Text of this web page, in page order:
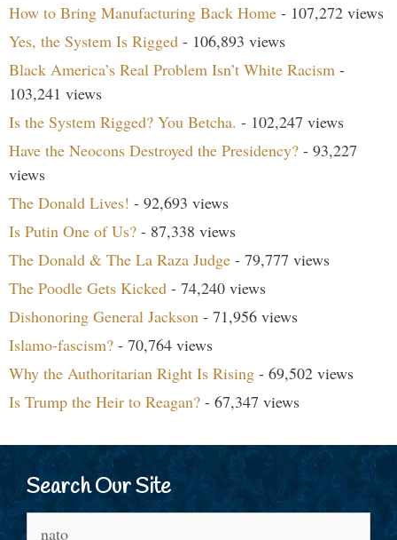
How to Bring Manufacturing Back Home - 107,272 views
Yes, the System Is Rigged - 106,893 views
Black America’s Real Problem Isn’t White Racism -
103,241 views
Is the System Rigged? You Betcha. - 102,247 views
Have the Neocons Destroyed the Presidency? - 93,227
views
The Donald Lives! - 92,693 views
Is Putin One of Us? - 87,338 views
The Donald & The La Raza Judge - 79,777 views
The Poodle Gets Kicked - 74,240 views
Dishonoring General Jackson - 71,956 views
Islamo-fascism? - 70,764 views
Why the Authoritarian Right Is Rising - 69,502 views
Is Trump the Heir to Reagan? - 67,347 views
Search Our Site